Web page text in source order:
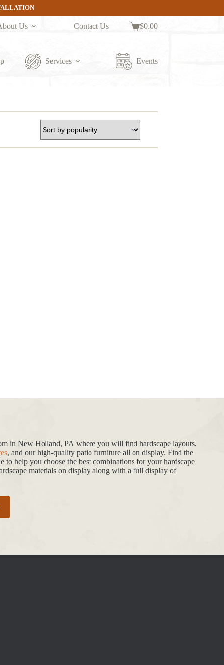
Us Contact Us
Shopping
$0.00
Services Events
in New Holland, PA where you will find hardscape layouts,
, and our high-quality patio furniture all on display. Find the
to help you choose the best combinations for your hardscape
materials on display along with a full display of